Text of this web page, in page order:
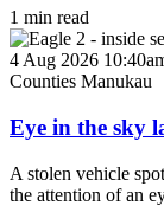
1 min read
4 Aug 2026
Counties Manukau
Eye in the sky
A stolen vehicle
the attention of an